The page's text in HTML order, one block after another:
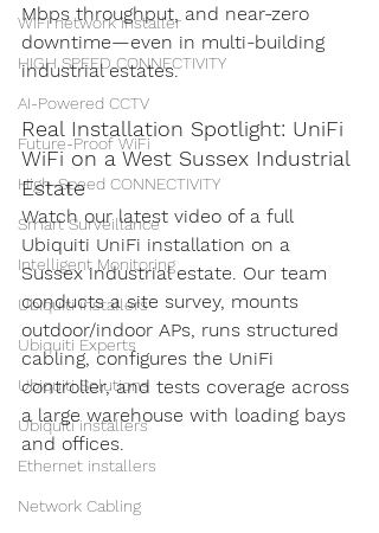
WiFi network installer
HIGH SPEED CONNECTIVITY
AI-Powered CCTV
Future-Proof WiFi
High-Speed CONNECTIVITY
Smart Surveillance
Intelligent Monitoring
Ubiquiti installers
Ubiquiti Experts
Ubiquiti Solutions
Ubiquiti installers
Ethernet installers
Network Cabling
Mbps throughput, and near-zero
downtime—even in multi-building
industrial estates.
Real Installation Spotlight: UniFi
WiFi on a West Sussex Industrial
Estate
Watch our latest video of a full
Ubiquiti UniFi installation on a
Sussex industrial estate. Our team
conducts a site survey, mounts
outdoor/indoor APs, runs structured
cabling, configures the UniFi
controller, and tests coverage across
a large warehouse with loading bays
and offices.